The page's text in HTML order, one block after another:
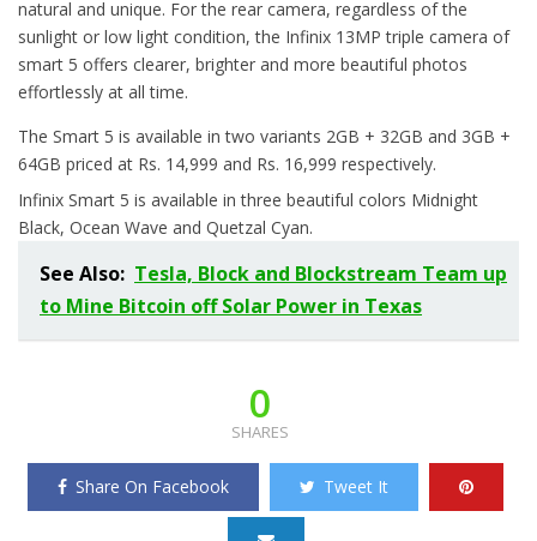
natural and unique. For the rear camera, regardless of the
sunlight or low light condition, the Infinix 13MP triple camera of
smart 5 offers clearer, brighter and more beautiful photos
effortlessly at all time.
The Smart 5 is available in two variants 2GB + 32GB and 3GB +
64GB priced at Rs. 14,999 and Rs. 16,999 respectively.
Infinix Smart 5 is available in three beautiful colors Midnight
Black, Ocean Wave and Quetzal Cyan.
See Also: Tesla, Block and Blockstream Team up
to Mine Bitcoin off Solar Power in Texas
0
SHARES
Share On Facebook Tweet It